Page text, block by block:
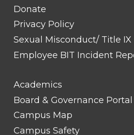
Donate
Privacy Policy
Sexual Misconduct/ Title IX
Employee BIT Incident
FOOTER
LINK
TITLE
Academics
Board & Governance Portal
Campus Map
Campus Safety